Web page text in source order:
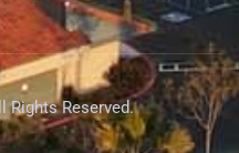
Rights Reserved.